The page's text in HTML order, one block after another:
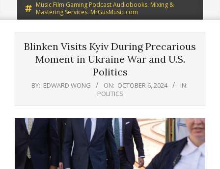
Music Film Gaming Podcast Audiobooks. Mixing &
Mastering Services. MrGusMusic.com
Blinken Visits Kyiv During Precarious
Moment in Ukraine War and U.S.
Politics
BY: EDWARD WONG ON: OCTOBER 6, 2024
IN:
POLITICS